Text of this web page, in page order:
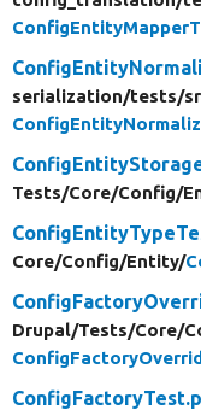
serialization/tests/
Tests/Core/Config/
Core/Config/Entity/
Drupal/Tests/Core/